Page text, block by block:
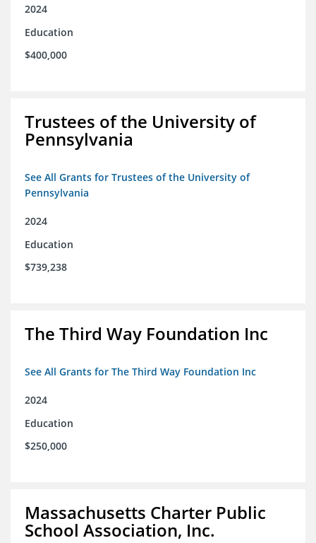
2024
Education
$400,000
Trustees of the University of
Pennsylvania
See All Grants for Trustees of the University of
Pennsylvania
2024
Education
$739,238
The Third Way Foundation Inc
See All Grants for The Third Way Foundation Inc
2024
Education
$250,000
Massachusetts Charter Public
School Association, Inc.